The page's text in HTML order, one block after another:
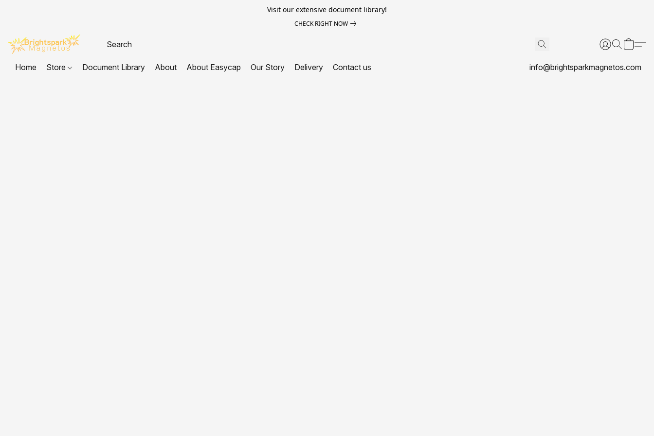
Visit our extensive document library!
CHECK RIGHT NOW
Home Store Document Library About About Easycap Our Story Delivery Contact us info@brightsparkmagnetos.com